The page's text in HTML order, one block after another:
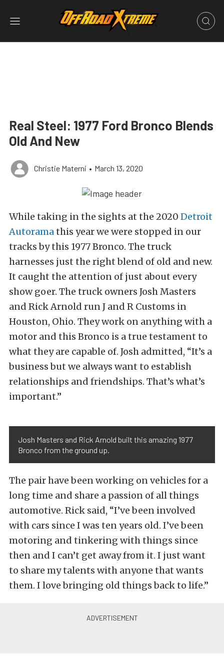
Real Steel: 1977 Ford Bronco Blends
Old And New
Christie Materni • March 13, 2020
While taking in the sights at the 2020 Detroit
Autoramathis year we were stopped in our
tracks by this 1977 Bronco. The truck
harnesses just the right blend of old and new.
It caught the attention of just about every
show goer. The truck owners Josh Masters
and Rick Arnold run J and R Customs in
Houston, Ohio. They work on anything with a
motor and this Bronco is a true testament to
what they are capable of. Josh admitted, “It’s a
business but we always want to establish
relationships and friendships. That’s what’s
important.”
Josh Masters and Rick Arnold built this amazing 1977
Bronco from the ground up.
The pair have been working on vehicles for a
long time and share a passion of all things
automotive. Rick said, “I’ve been involved
with cars since I was ten years old. I’ve been
motoring and tinkering with things since
then and I can’t get away from it. I just want
to share my talents with anyone that wants
them. I love bringing old things back to life.”